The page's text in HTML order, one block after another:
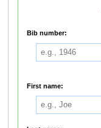
Bib number:
First name: